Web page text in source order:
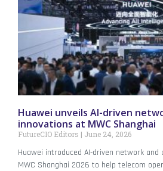
Huawei unveils AI-driven
innovations at MWC Shanghai
FutureCIO Editors June 24, 2026
Huawei introduced AI-driven network
MWC Shanghai 2026 to help telecom